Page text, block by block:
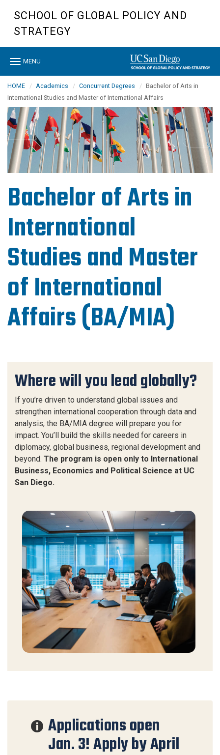
main
SCHOOL OF GLOBAL POLICY AND
STRATEGY
Toggle
MENU
HOME Academics Concurrent Degrees
Bachelor of Arts in
International Studies and Master of International Affairs
Bachelor of Arts in
International
Studies and Master
of International
Affairs (BA/MIA)
Where will you lead globally?
If you’re driven to understand global issues and
strengthen international cooperation through data and
analysis, the BA/MIA degree will prepare you for
impact. You’ll build the skills needed for careers in
diplomacy, global business, regional development and
beyond. The program is open only to International
Business, Economics and Political Science at UC
San Diego.
Applications open
Jan. 3! Apply by April